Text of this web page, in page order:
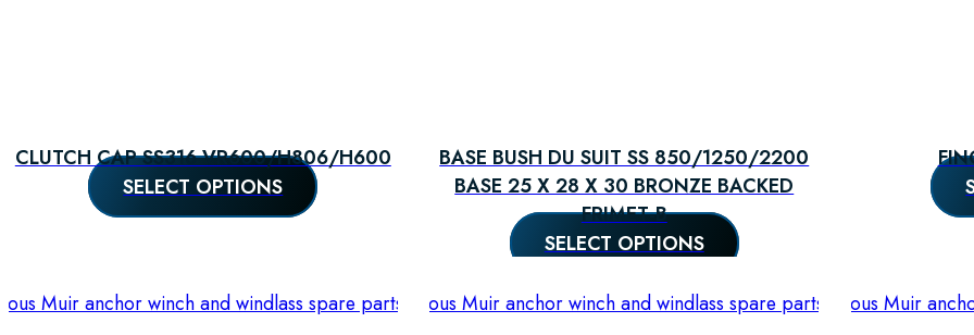
CLUTCH CAP SS316 VR600/H806/H600
SELECT OPTIONS
BASE BUSH DU SUIT SS 850/1250/2200
BASE 25 X 28 X 30 BRONZE BACKED
FRIMET-B
SELECT OPTIONS